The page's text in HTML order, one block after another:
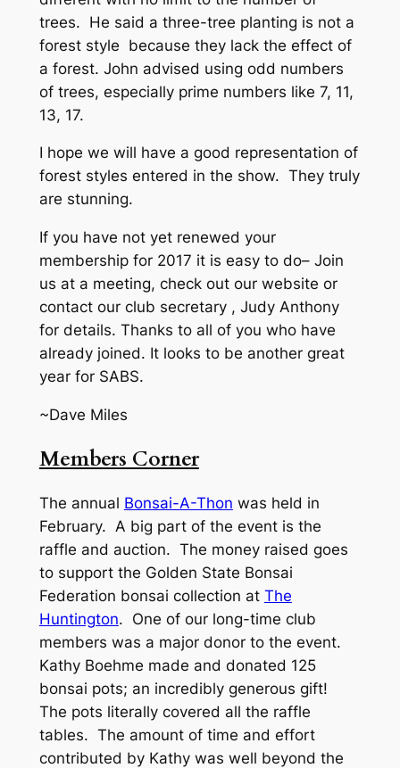
trees. He said a three-tree planting is not a
forest style because they lack the effect of
a forest. John advised using odd numbers
of trees, especially prime numbers like 7, 11,
13, 17.
I hope we will have a good representation of
forest styles entered in the show. They truly
are stunning.
If you have not yet renewed your
membership for 2017 it is easy to do– Join
us at a meeting, check out our website or
contact our club secretary , Judy Anthony
for details. Thanks to all of you who have
already joined. It looks to be another great
year for SABS.
~Dave Miles
Members Corner
The annual Bonsai-A-Thon was held in
February. A big part of the event is the
raffle and auction. The money raised goes
to support the Golden State Bonsai
Federation bonsai collection at The
Huntington. One of our long-time club
members was a major donor to the event.
Kathy Boehme made and donated 125
bonsai pots; an incredibly generous gift!
The pots literally covered all the raffle
tables. The amount of time and effort
contributed by Kathy was well beyond the